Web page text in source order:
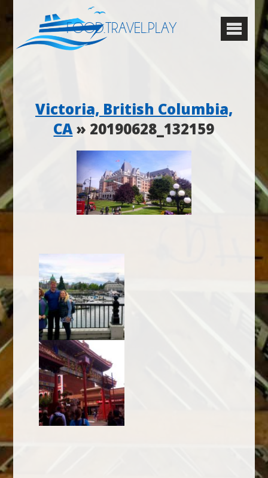
FOOD.TRAVEL.PLAY
Victoria, British Columbia,
CA» 20190628_132159